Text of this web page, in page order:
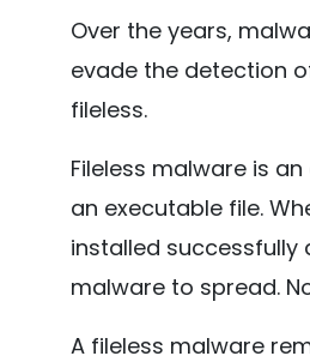
Over the years,
evade the detection
fileless.
Fileless malware is
an executable file.
installed successfully
malware to spread.
A fileless malware